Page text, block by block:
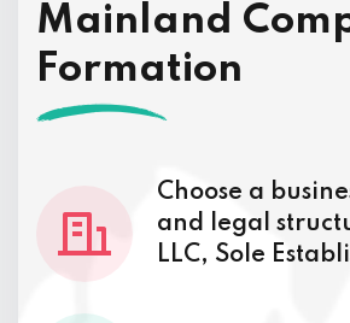
Mainland
Formation
Choose a
and legal
LLC, Sole